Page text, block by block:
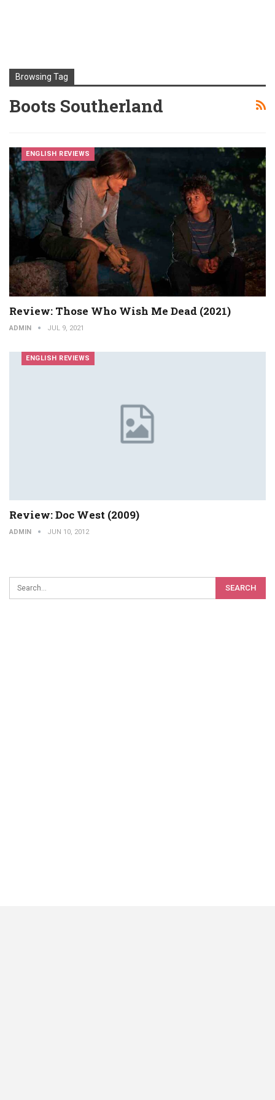
Browsing Tag
Boots Southerland
ENGLISH REVIEWS
Review: Those Who Wish Me Dead (2021)
ADMIN JUL 9, 2021
ENGLISH REVIEWS
Review: Doc West (2009)
ADMIN JUN 10, 2012